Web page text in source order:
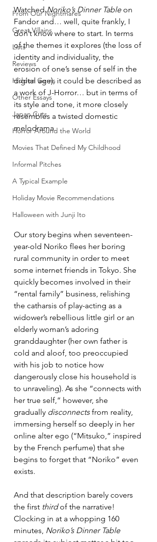
From Our Nightmares
Great Villains
Lists
Reviews
Hidden Gems
Other Essays
Japan Cuts
Horror Around the World
Movies That Defined My Childhood
Informal Pitches
A Typical Example
Holiday Movie Recommendations
Halloween with Junji Ito
Watched Noriko’s Dinner Table on
Fandor and… well, quite frankly, I
don’t know where to start. In terms
of the themes it explores (the loss of
identity and individuality, the
erosion of one’s sense of self in the
digital age), it could be described as
a work of J-Horror… but in terms of
its style and tone, it more closely
resembles a twisted domestic
melodrama.
Our story begins when seventeen-
year-old Noriko flees her boring
rural community in order to meet
some internet friends in Tokyo. She
quickly becomes involved in their
“rental family” business, relishing
the catharsis of play-acting as a
widower’s rebellious little girl or an
elderly woman’s adoring
granddaughter (her own father is
cold and aloof, too preoccupied
with his job to notice how
dangerously close his household is
to unraveling). As she “connects with
her true self,” however, she
gradually disconnects from reality,
immersing herself so deeply in her
online alter ego (“Mitsuko,” inspired
by the French perfume) that she
begins to forget that “Noriko” even
exists.
And that description barely covers
the first third of the narrative!
Clocking in at a whopping 160
minutes, Noriko’s Dinner Table